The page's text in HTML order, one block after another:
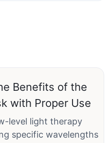
Benefits of the
with Proper Use
level light therapy
specific wavelengths